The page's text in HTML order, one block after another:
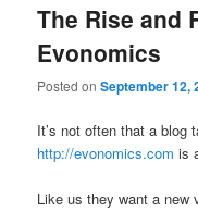
The Rise and
Evonomics
Posted onSeptember 12,
It’s not often that a blog
http://evonomics.com is
Like us they want a new